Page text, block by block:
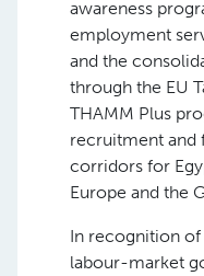
awareness
employment
and the
through the EU
THAMM Plus
recruitment
corridors for
Europe and the
In recognition of
labour-market